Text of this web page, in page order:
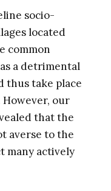
socio-
located
common
a detrimental
thus take place
However, our
that the
averse to the
many actively